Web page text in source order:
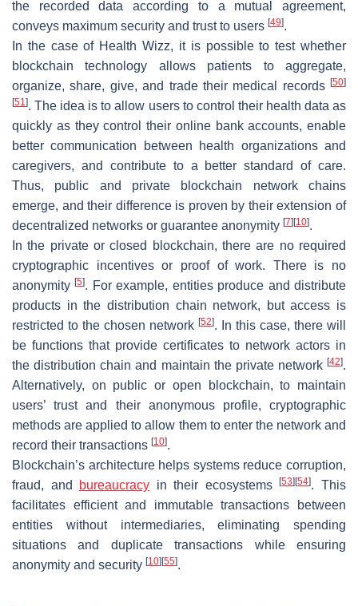
the recorded data according to a mutual agreement,
conveys maximum security and trust to users [49].
In the case of Health Wizz, it is possible to test whether
blockchain technology allows patients to aggregate,
organize, share, give, and trade their medical records [50]
[51]. The idea is to allow users to control their health data as
quickly as they control their online bank accounts, enable
better communication between health organizations and
caregivers, and contribute to a better standard of care.
Thus, public and private blockchain network chains
emerge, and their difference is proven by their extension of
decentralized networks or guarantee anonymity [7] [10].
In the private or closed blockchain, there are no required
cryptographic incentives or proof of work. There is no
anonymity[5]. For example, entities produce and distribute
products in the distribution chain network, but access is
restricted to the chosen network [52]. In this case, there will
be functions that provide certificates to network actors in
the distribution chain and maintain the private network [42].
Alternatively, on public or open blockchain, to maintain
users’ trust and their anonymous profile, cryptographic
methods are applied to allow them to enter the network and
record their transactions [10].
Blockchain’s architecture helps systems reduce corruption,
fraud, and
bureaucracy in their ecosystems[53] [54]. This
facilitates efficient and immutable transactions between
entities without intermediaries, eliminating spending
situations and duplicate transactions while ensuring
anonymity and security [10] [55].